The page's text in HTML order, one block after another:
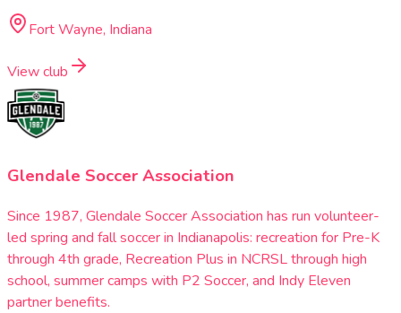
Fort Wayne, Indiana
View club
Glendale Soccer Association
Since 1987, Glendale Soccer Association has run volunteer-
led spring and fall soccer in Indianapolis: recreation for Pre-K
through 4th grade, Recreation Plus in NCRSL through high
school, summer camps with P2 Soccer, and Indy Eleven
partner benefits.